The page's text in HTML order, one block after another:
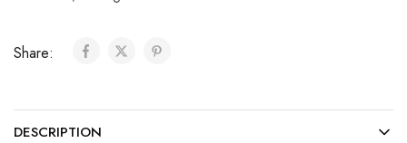
Share:
DESCRIPTION